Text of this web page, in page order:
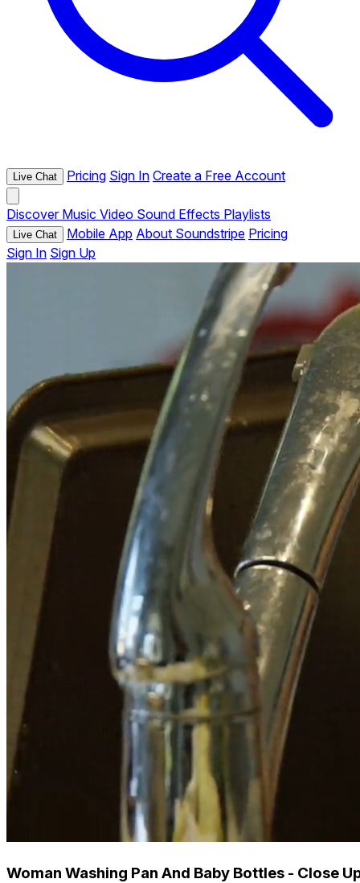
Live Chat Pricing Sign In Create a Free Account
Discover Music Video Sound Effects Playlists
Live Chat Mobile App About Soundstripe Pricing
Sign In Sign Up
Woman Washing Pan And Baby Bottles - Close